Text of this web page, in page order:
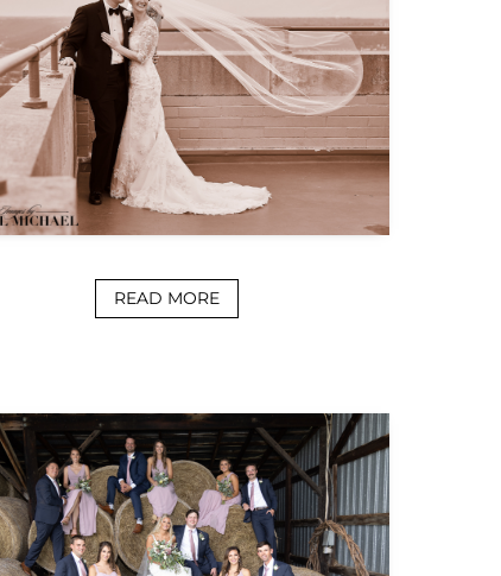
READ MORE